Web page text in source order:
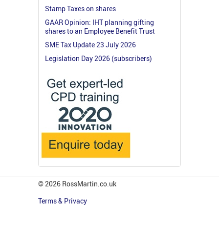
Stamp Taxes on shares
GAAR Opinion: IHT planning gifting
shares to an Employee Benefit Trust
SME Tax Update 23 July 2026
Legislation Day 2026 (subscribers)
© 2026 RossMartin.co.uk
Terms & Privacy